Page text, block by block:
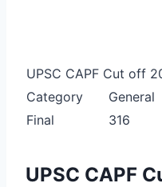
UPSC CAPF Cut off
Category
General
Final
316
UPSC CAPF